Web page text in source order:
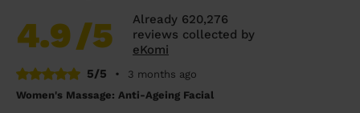
4.9/5
Already 620,276
reviews collected by
eKomi
5/5
•
3 months ago
Women's Massage: Anti-Ageing Facial